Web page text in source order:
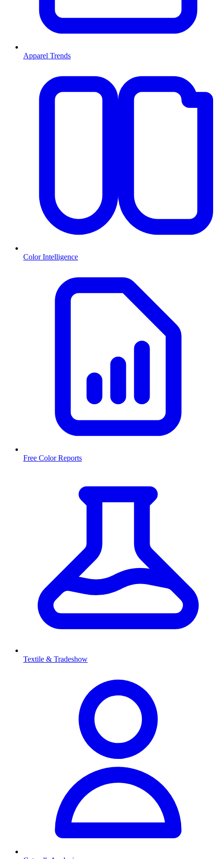
Apparel Trends
Color Intelligence
Free Color Reports
Textile & Tradeshow